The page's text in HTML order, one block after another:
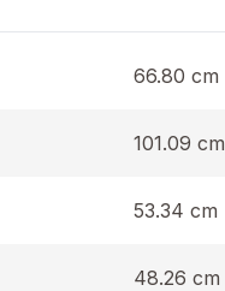
66.80 cm
101.09 cm
53.34 cm
48.26 cm